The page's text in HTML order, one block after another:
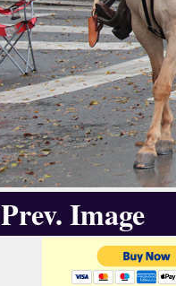
Prev. Image